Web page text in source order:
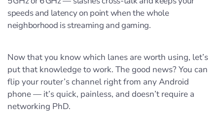
speeds and latency on point when the whole
neighborhood is streaming and gaming.
Now that you know which lanes are worth using, let’s
put that knowledge to work. The good news? You can
flip your router’s channel right from any Android
phone — it’s quick, painless, and doesn’t require a
networking PhD.